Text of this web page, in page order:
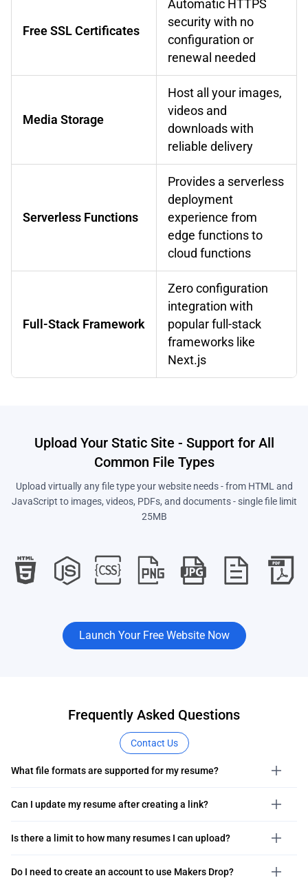
Free SSL Certificates
Automatic HTTPS
security with no
configuration or
renewal needed
Media Storage
Host all your images,
videos and
downloads with
reliable delivery
Serverless Functions
Provides a serverless
deployment
experience from
edge functions to
cloud functions
Full-Stack Framework
Zero configuration
integration with
popular full-stack
frameworks like
Next.js
Upload Your Static Site - Support for All
Common File Types
Upload virtually any file type your website needs - from HTML and
JavaScript to images, videos, PDFs, and documents - single file limit
25MB
Launch Your Free Website Now
Frequently Asked Questions
Contact Us
What file formats are supported for my resume?
Can I update my resume after creating a link?
Is there a limit to how many resumes I can upload?
Do I need to create an account to use Makers Drop?